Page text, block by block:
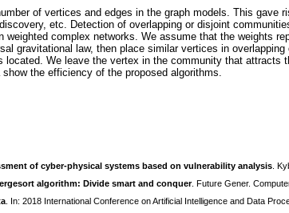
of vertices and edges in the graph models. This gave
etc. Detection of overlapping or disjoint
complex networks. We assume that the weights
gravitational law, then place similar vertices in
We leave the vertex in the community that
the efficiency of the proposed algorithms.
of cyber-physical systems based on vulnerability analysis .
algorithm: Divide smart and conquer. Future Gener.
. In: 2018 International Conference on Artificial Intelligence and Data